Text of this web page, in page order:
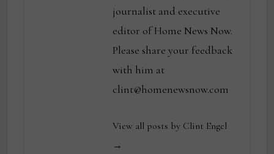
journalist and executive
editor of Home News Now.
Please share your feedback
with him at
clint@homenewsnow.com
View all posts by Clint Engel
→